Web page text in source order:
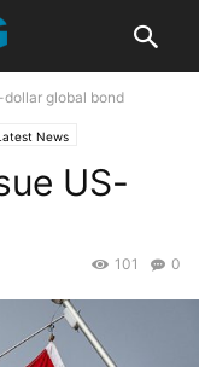
global bond
News
US-
0
101